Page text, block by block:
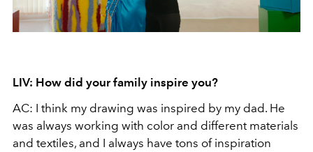
LIV: How did your family inspire you?
AC: I think my drawing was inspired by my dad. He
was always working with color and different materials
and textiles, and I always have tons of inspiration